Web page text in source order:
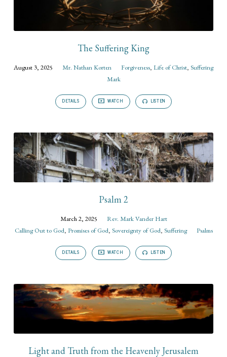
The Suffering King
August 3, 2025 Mr. Nathan Korten Forgiveness, Life of Christ, Suffering
Mark
DETAILS WATCH LISTEN
Psalm 2
March 2, 2025
Rev. Mark Vander Hart
Calling Out to God, Promises of God, Sovereignty of God, Suffering Psalms
DETAILS WATCH LISTEN
Light and Truth from the Heavenly Jerusalem